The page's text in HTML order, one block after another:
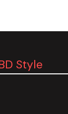
Style